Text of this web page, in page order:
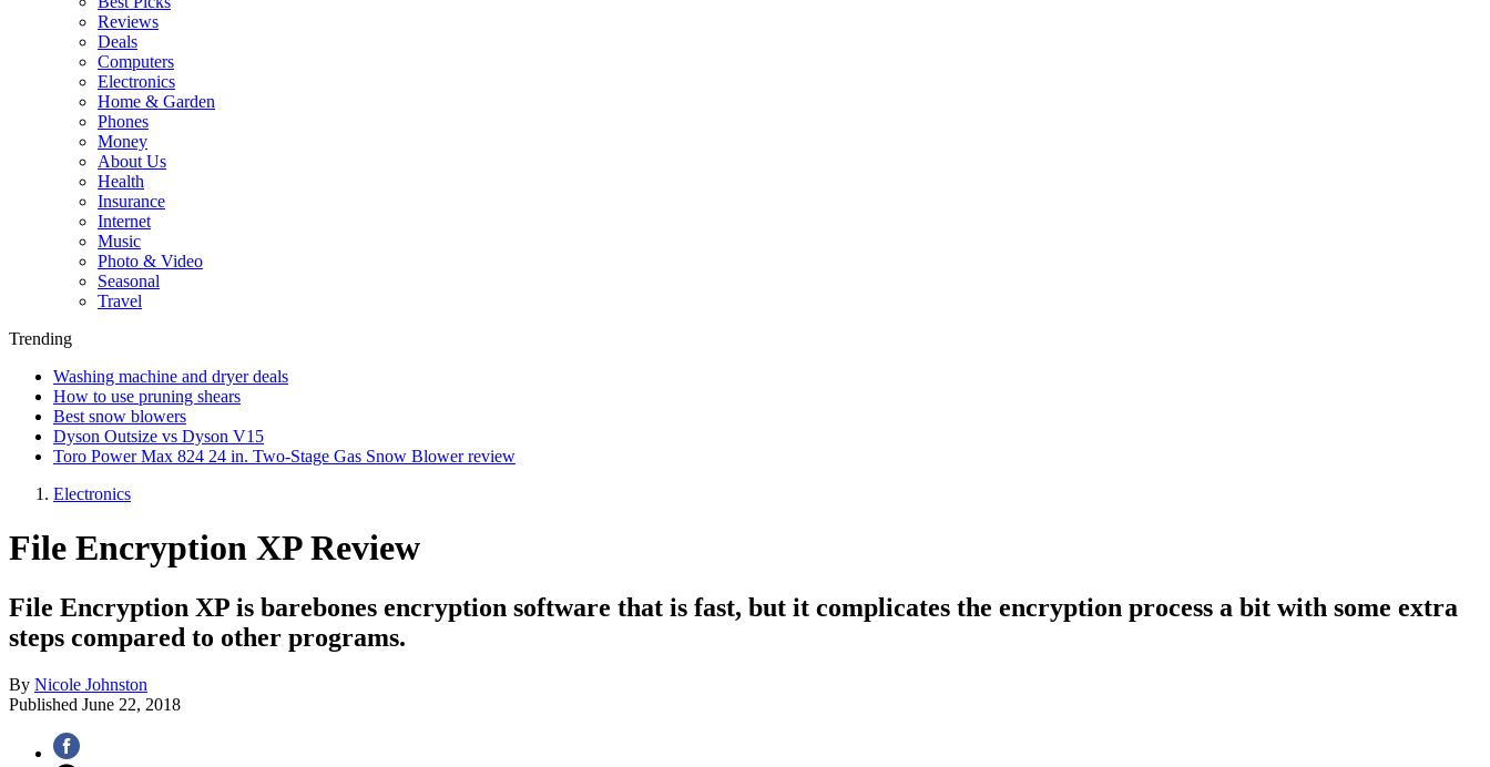
Reviews
Deals
Computers
Electronics
Home & Garden
Phones
Money
About Us
Health
Insurance
Internet
Music
Photo & Video
Seasonal
Travel
Trending
Washing machine and dryer deals
How to use pruning shears
Best snow blowers
Dyson Outsize vs Dyson V15
Toro Power Max 824 24 in. Two-Stage Gas Snow Blower review
Electronics
File Encryption XP Review
File Encryption XP is barebones encryption software that is fast, but it complicates the encryption process a bit with some extra
steps compared to other programs.
By Nicole Johnston
Published June 22, 2018